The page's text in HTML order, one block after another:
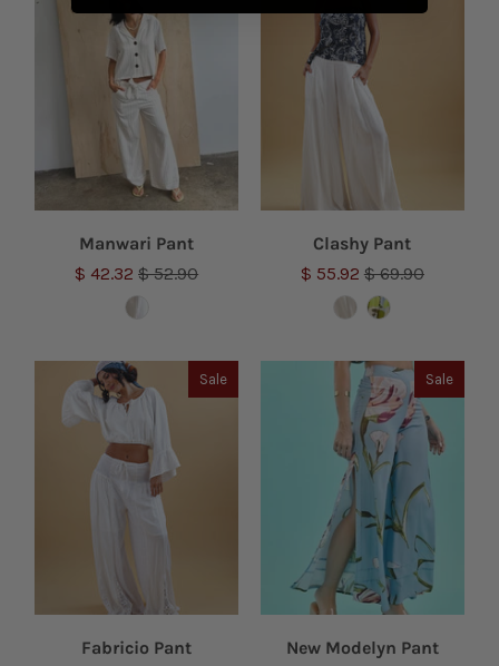
Manwari Pant
$ 42.32$ 52.90
Clashy Pant
$ 55.92 $ 69.90
Sale
Fabricio Pant
Sale
New Modelyn Pant